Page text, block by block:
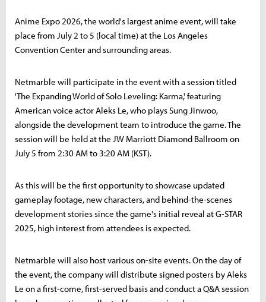
Anime Expo 2026, the world's largest anime event, will take
place from July 2 to 5 (local time) at the Los Angeles
Convention Center and surrounding areas.
Netmarble will participate in the event with a session titled
'The Expanding World of Solo Leveling: Karma,' featuring
American voice actor Aleks Le, who plays Sung Jinwoo,
alongside the development team to introduce the game. The
session will be held at the JW Marriott Diamond Ballroom on
July 5 from 2:30 AM to 3:20 AM (KST).
As this will be the first opportunity to showcase updated
gameplay footage, new characters, and behind-the-scenes
development stories since the game's initial reveal at G-STAR
2025, high interest from attendees is expected.
Netmarble will also host various on-site events. On the day of
the event, the company will distribute signed posters by Aleks
Le on a first-come, first-served basis and conduct a Q&A session